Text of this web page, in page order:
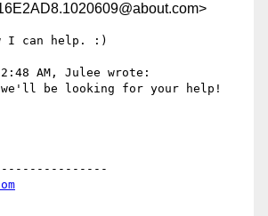
I can help. :)
AM, Julee wrote:
be looking for your help!